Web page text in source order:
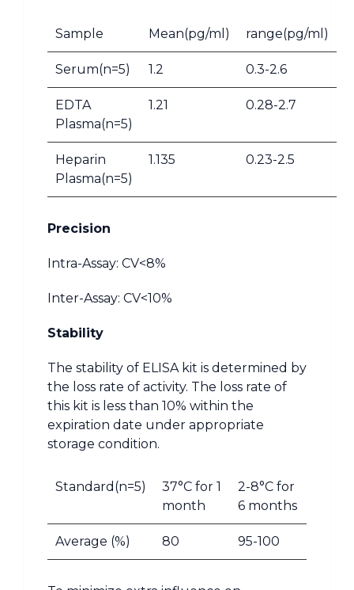
Sample Mean(pg/ml) range(pg/ml)
Serum(n=5) 1.2 0.3-2.6
EDTA
Plasma(n=5)
1.21 0.28-2.7
Heparin
Plasma(n=5)
1.135 0.23-2.5
Precision
Intra-Assay: CV<8%
Inter-Assay: CV<10%
Stability
The stability of ELISA kit is determined by
the loss rate of activity. The loss rate of
this kit is less than 10% within the
expiration date under appropriate
storage condition.
Standard(n=5)
37°C for 1
month
2-8°C for
6 months
Average (%) 80 95-100